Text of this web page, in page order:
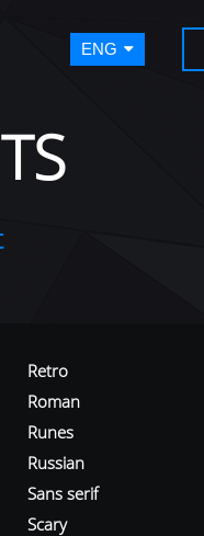
ENG
Retro
Roman
Runes
Russian
Sans serif
Scary